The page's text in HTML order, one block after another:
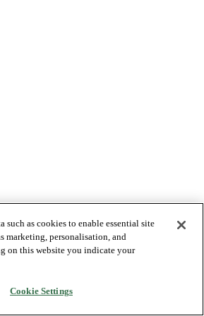
such as cookies to enable essential site
marketing, personalisation, and
on this website you indicate your
Cookie Settings